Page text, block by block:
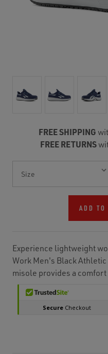
FREE SHIPPING
FREE RETURNS
Stock:
ADD TO
Experience lightweight
Work Men's Black
misole provides a